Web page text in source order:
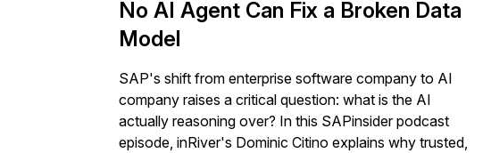
No AI Agent Can Fix a Broken Data
Model
SAP's shift from enterprise software company to AI
company raises a critical question: what is the AI
actually reasoning over? In this SAPinsider podcast
episode, inRiver's Dominic Citino explains why trusted,